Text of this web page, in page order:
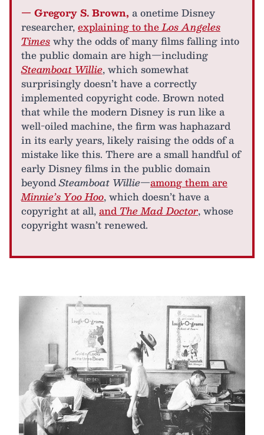
— Gregory S. Brown, a onetime Disney
researcher,explaining to theLos Angeles
Timeswhy the odds of many films falling into
the public domain are high—including
Steamboat Willie, which somewhat
surprisingly doesn’t have a correctly
implemented copyright code. Brown noted
that while the modern Disney is run like a
well-oiled machine, the firm was haphazard
in its early years, likely raising the odds of a
mistake like this. There are a small handful of
early Disney films in the public domain
beyondSteamboat Willie—among them are
Minnie’s Yoo Hoo, which doesn’t have a
copyright at all,andThe Mad Doctor, whose
copyright wasn’t renewed.